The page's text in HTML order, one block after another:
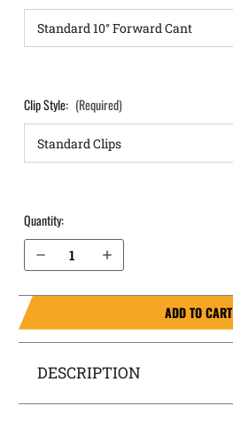
Clip Style: (Required)
Quantity:
Decrease Quantity of Beretta Nano OWB Holster LightDraw®
Increase Quantity of Beretta Nano OWB Holster LightDraw®
ADD TO CART
DESCRIPTION